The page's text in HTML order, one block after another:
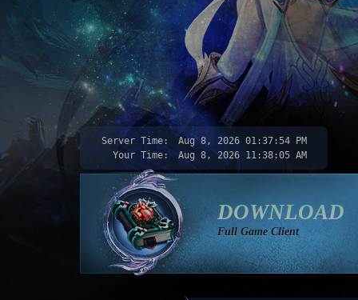
Server Time: Aug 8, 2026 01:37:56 PM
Your Time:
Aug 8, 2026 11:38:07 AM
DOWNLOAD
Full Game Client